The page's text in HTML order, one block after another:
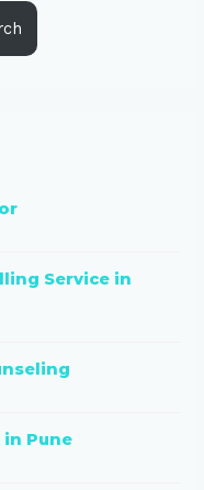
Service in
in Pune